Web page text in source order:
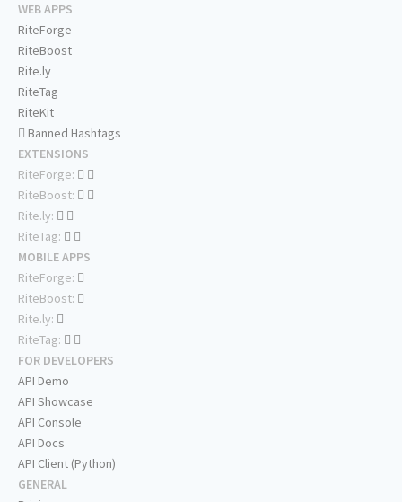
WEB APPS
RiteForge
RiteBoost
Rite.ly
RiteTag
RiteKit
Banned Hashtags
EXTENSIONS
RiteForge:
RiteBoost:
Rite.ly:
RiteTag:
MOBILE APPS
RiteForge:
RiteBoost:
Rite.ly:
RiteTag:
FOR DEVELOPERS
API Demo
API Showcase
API Console
API Docs
API Client (Python)
GENERAL